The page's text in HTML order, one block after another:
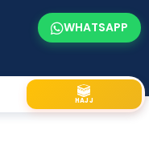
WHATSAPP
HAJJ